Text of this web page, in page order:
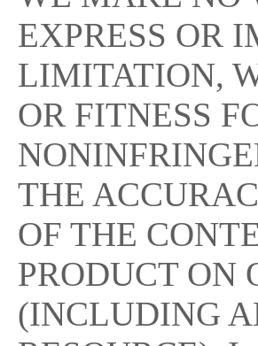
EXPRESS OR
LIMITATION,
OR FITNESS
THE
OF THE
PRODUCT ON
(INCLUDING